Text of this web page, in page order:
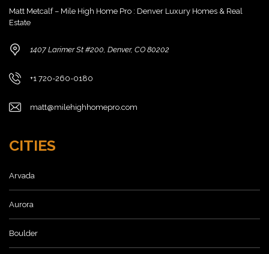
Matt Metcalf – Mile High Home Pro : Denver Luxury Homes & Real
Estate
1407 Larimer St #200, Denver, CO 80202
+1 720-260-0180
matt@milehighhomepro.com
CITIES
Arvada
Aurora
Boulder